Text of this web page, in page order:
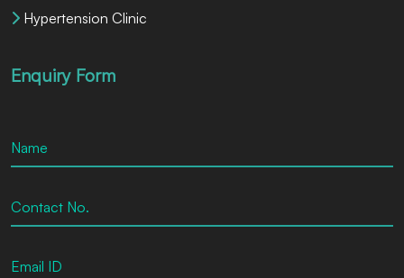
Hypertension Clinic
Enquiry Form